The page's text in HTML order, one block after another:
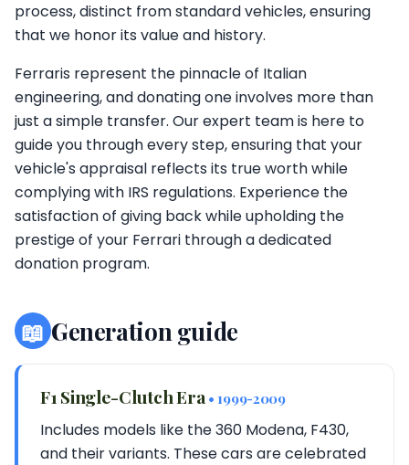
process, distinct from standard vehicles, ensuring
that we honor its value and history.
Ferraris represent the pinnacle of Italian
engineering, and donating one involves more than
just a simple transfer. Our expert team is here to
guide you through every step, ensuring that your
vehicle's appraisal reflects its true worth while
complying with IRS regulations. Experience the
satisfaction of giving back while upholding the
prestige of your Ferrari through a dedicated
donation program.
📖 Generation guide
F1 Single-Clutch Era • 1999-2009
Includes models like the 360 Modena, F430,
and their variants. These cars are celebrated